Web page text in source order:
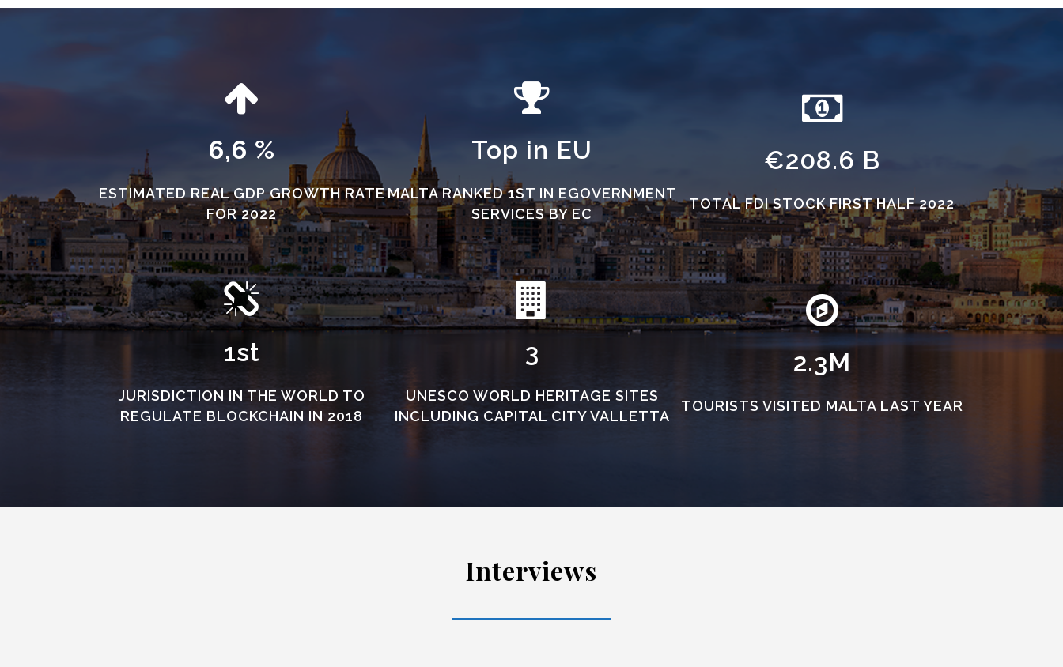
6,6 %
ESTIMATED REAL GDP GROWTH RATE
FOR 2022
Top in EU
MALTA RANKED 1ST IN EGOVERNMENT
SERVICES BY EC
€208.6 B
TOTAL FDI STOCK FIRST HALF 2022
1st
JURISDICTION IN THE WORLD TO
REGULATE BLOCKCHAIN IN 2018
3
UNESCO WORLD HERITAGE SITES
INCLUDING CAPITAL CITY VALLETTA
2.3M
TOURISTS VISITED MALTA LAST YEAR
Interviews